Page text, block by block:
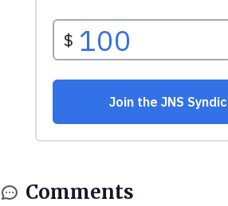
Comments